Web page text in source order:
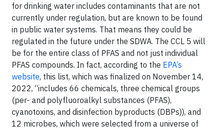
for drinking water includes contaminants that are not
currently under regulation, but are known to be found
in public water systems. That means they could be
regulated in the future under the SDWA. The CCL 5 will
be for the entire class of PFAS and not just individual
PFAS compounds. In fact, according to the EPA’s
website, this list, which was finalized on November 14,
2022, “includes 66 chemicals, three chemical groups
(per- and polyfluoroalkyl substances (PFAS),
cyanotoxins, and disinfection byproducts (DBPs)), and
12 microbes, which were selected from a universe of